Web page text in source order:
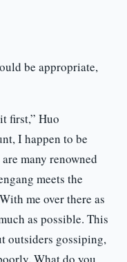
be appropriate,
first,” Huo
I happen to be
many renowned
meets the
me over there as
as possible. This
outsiders gossiping,